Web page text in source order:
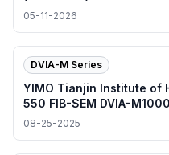
05-11-2026
DVIA-M Series
YIMO Tianjin Institute of
550 FIB-SEM DVIA-
Report
08-25-2025